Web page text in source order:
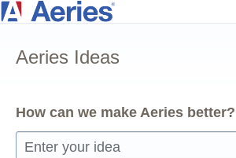
Skip
content
Aeries Ideas
How can we make Aeries better?
Enter your idea